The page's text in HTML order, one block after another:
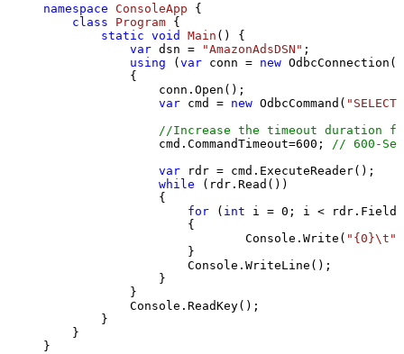
namespace ConsoleApp {
class
Program {
static void Main ()
{
var dsn = "AmazonAdsDSN" ;
using (var conn = new
            {
                conn.Open();
var cmd = new OdbcCommand(
//Increase the timeout duration
                cmd.CommandTimeout=
600 ;
// 600-
var rdr = cmd.ExecuteReader();
while (rdr.Read())
                {
for ( int i = 0 ; i <
                    {
                            Console.Write(
"{0}\t"
                    }
                    Console.WriteLine();
                }
            }
            Console.ReadKey();
        }
    }
}